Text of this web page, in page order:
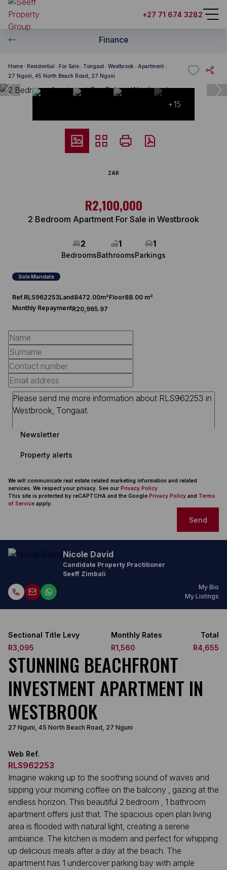
+27 71 674 3282
Finance
Home Residential For Sale Tongaat Westbrook
Apartment
27 Nguni, 45 North Beach Road, 27 Nguni
+15
ZAR
R2,100,000
2 Bedroom Apartment For Sale in Westbrook
2
Bedrooms
1
Bathrooms
1
Parkings
Sole Mandate
Ref.RLS962253Land8472.00m²Floor88.00 m²
Monthly RepaymentR20,965.97
Newsletter
Property alerts
We will communicate real estate related marketing information and related
services. We respect your privacy. See our Privacy Policy
This site is protected by reCAPTCHA and the Google Privacy Policy and Terms
of Service apply.
Send
Nicole David
Candidate Property Practitioner
Seeff Zimbali
My Bio
My Listings
Sectional Title Levy
R3,095
Monthly Rates
R1,560
Total
R4,655
STUNNING BEACHFRONT
INVESTMENT APARTMENT IN
WESTBROOK
27 Nguni, 45 North Beach Road, 27 Nguni
Web Ref.
RLS962253
Imagine waking up to the soothing sound of waves and
sipping your morning coffee on the balcony , gazing at the
endless horizon. This beautiful 2 bedroom , 1 bathroom
apartment offers just that. The spacious open plan living
area is flooded with natural light, creating a serene
ambiance. The kitchen is modern and perfect for whipping
up delicious meals after a day at the beach. The
apartment has 1 undercover parking bay with ample